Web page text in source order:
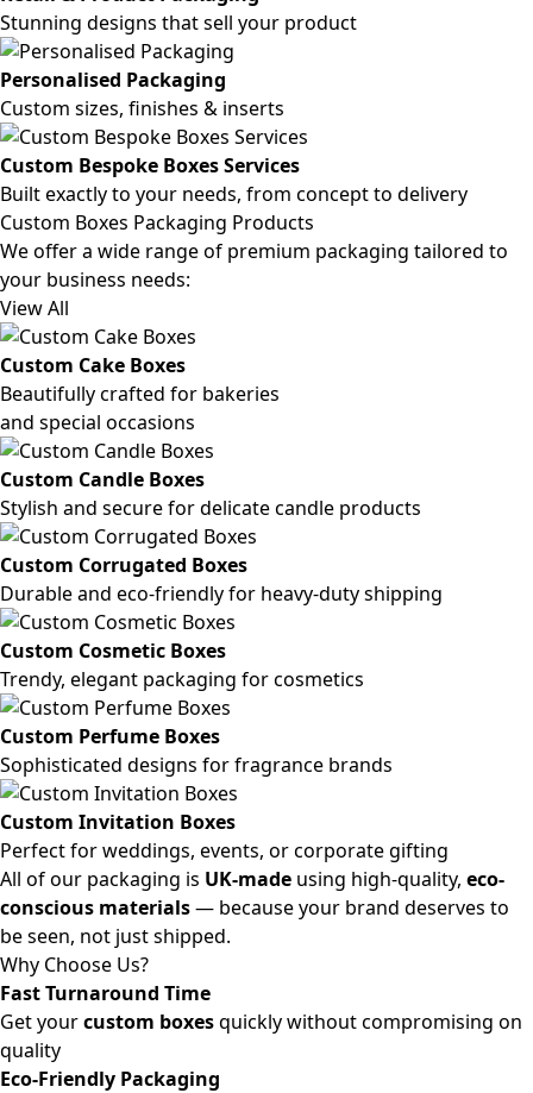
Stunning designs that sell your product
Personalised Packaging
Custom sizes, finishes & inserts
Custom Bespoke Boxes Services
Built exactly to your needs, from concept to delivery
Custom Boxes Packaging Products
We offer a wide range of premium packaging tailored to
your business needs:
View All
Custom Cake Boxes
Beautifully crafted for bakeries
and special occasions
Custom Candle Boxes
Stylish and secure for delicate candle products
Custom Corrugated Boxes
Durable and eco-friendly for heavy-duty shipping
Custom Cosmetic Boxes
Trendy, elegant packaging for cosmetics
Custom Perfume Boxes
Sophisticated designs for fragrance brands
Custom Invitation Boxes
Perfect for weddings, events, or corporate gifting
All of our packaging is UK-made using high-quality, eco-
conscious materials— because your brand deserves to
be seen, not just shipped.
Why Choose Us?
Fast Turnaround Time
Get yourcustom boxesquickly without compromising on
quality
Eco-Friendly Packaging